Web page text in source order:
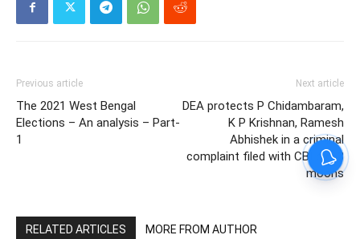
Previous article
The 2021 West Bengal
Elections – An analysis – Part-
1
Next article
DEA protects P Chidambaram,
K P Krishnan, Ramesh
Abhishek in a criminal
complaint filed with CBI by 63
moons
RELATED ARTICLES MORE FROM AUTHOR